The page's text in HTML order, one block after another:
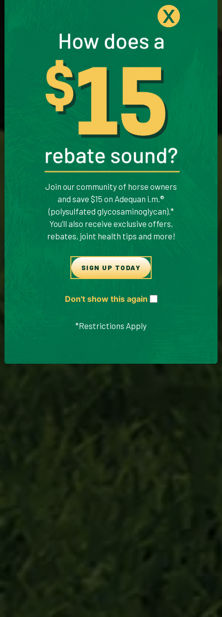
Join our community of horse owners
and save $15 on Adequan i.m.®
(polysulfated glycosaminoglycan).*
You’ll also receive exclusive offers,
rebates, joint health tips and more!
SIGN UP TODAY
Don't show this again
*Restrictions Apply